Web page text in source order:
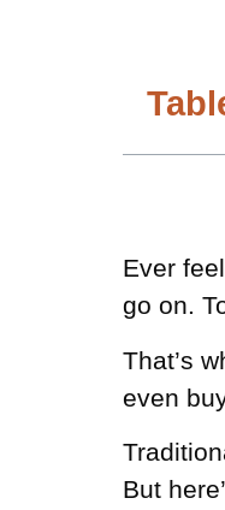
Ever
go on.
That’s
even
But